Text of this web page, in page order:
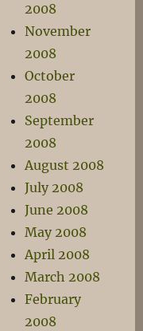
2008
November
2008
October
2008
September
2008
August 2008
July 2008
June 2008
May 2008
April 2008
March 2008
February
2008